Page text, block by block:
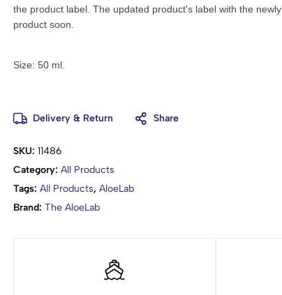
the product label. The updated product's label with the newly
product soon
Size: 50 ml.
Delivery & Return Share
SKU: 11486
Category: All Products
Tags: All Products, AloeLab
Brand: The AloeLab